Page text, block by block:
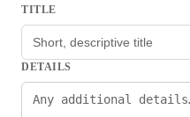
TITLE
DETAILS